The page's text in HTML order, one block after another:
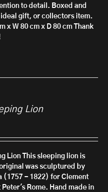
to detail. Boxed and
ideal gift, or collectors item.
x W 80 cm x D 80 cm
Thank
Lion
Lion
This sleeping lion is
was sculptured by
(1757 - 1822) for Clement
Peter's Rome. Hand made in